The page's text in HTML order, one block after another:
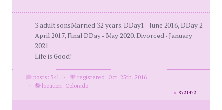
3 adult sonsMarried 32 years. DDay1 - June 2016, DDay 2 -
April 2017, Final DDay - May 2020. Divorced - January
2021
Life is Good!
posts: 541 ·
registered: Oct. 25th, 2016
·
location: Colorado
id8721422